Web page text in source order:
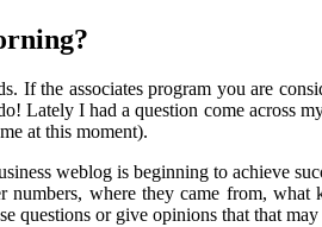
If the associates program you are
Lately I had a question come across
at this moment).
weblog is beginning to achieve
numbers, where they came from,
questions or give opinions that that